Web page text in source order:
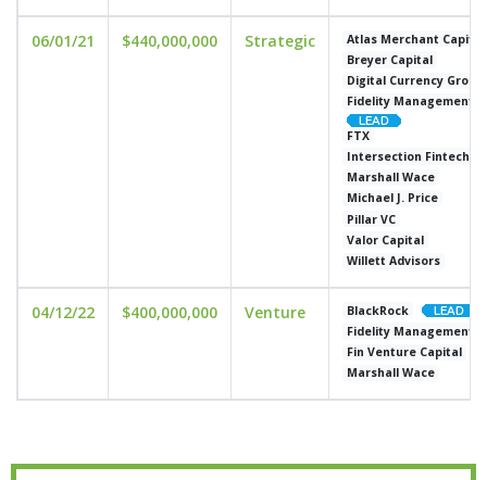
06/01/21 $440,000,000 Strategic
Atlas Merchant Capital
Breyer Capital
Digital Currency Group
Fidelity Management
FTX
Intersection Fintech
Marshall Wace
Michael J. Price
Pillar VC
Valor Capital
Willett Advisors
04/12/22 $400,000,000 Venture
BlackRock
Fidelity Management
Fin Venture Capital
Marshall Wace